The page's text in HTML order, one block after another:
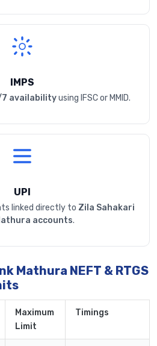
IMPS
availabilityusing IFSC or MMID.
UPI
linked directly to Zila Sahakari
accounts.
Mathura NEFT & RTGS
Maximum
Limit
Timings